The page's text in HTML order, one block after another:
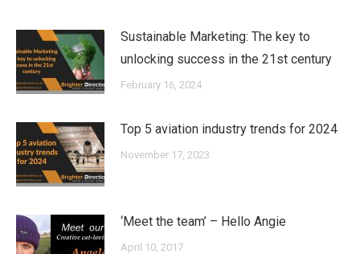
Sustainable Marketing: The key to
unlocking success in the 21st century
February 16, 2024
Top 5 aviation industry trends for 2024
November 17, 2023
‘Meet the team’ – Hello Angie
April 10, 2017